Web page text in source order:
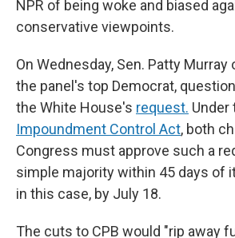
NPR of being woke and biased
conservative viewpoints.
On Wednesday, Sen. Patty
the panel's top Democrat,
the White House's request. Under
Impoundment Control Act, both
Congress must approve such a
simple majority within 45 days of
in this case, by July 18.
The cuts to CPB would "rip away